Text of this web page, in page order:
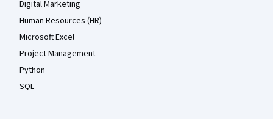
Digital Marketing
Human Resources (HR)
Microsoft Excel
Project Management
Python
SQL